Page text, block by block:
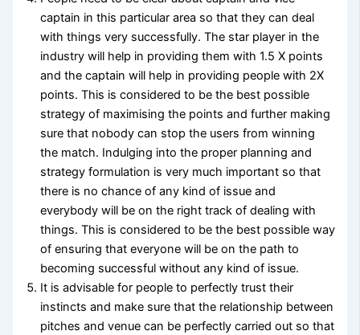
captain in this particular area so that they can deal
with things very successfully. The star player in the
industry will help in providing them with 1.5 X points
and the captain will help in providing people with 2X
points. This is considered to be the best possible
strategy of maximising the points and further making
sure that nobody can stop the users from winning
the match. Indulging into the proper planning and
strategy formulation is very much important so that
there is no chance of any kind of issue and
everybody will be on the right track of dealing with
things. This is considered to be the best possible way
of ensuring that everyone will be on the path to
becoming successful without any kind of issue.
It is advisable for people to perfectly trust their
instincts and make sure that the relationship between
pitches and venue can be perfectly carried out so that